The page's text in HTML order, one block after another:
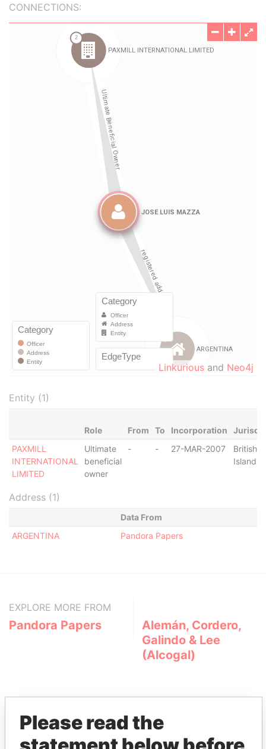
CONNECTIONS:
Linkurious and Neo4j
Entity (1)
Role From To Incorporation
PAXMILL
INTERNATIONAL
LIMITED
Ultimate
beneficial
owner
- - 27-MAR-2007
British
Islands
Address (1)
Data From
ARGENTINA
Pandora Papers
EXPLORE MORE FROM
Pandora Papers
Alemán, Cordero,
Galindo & Lee
(Alcogal)
Please read the